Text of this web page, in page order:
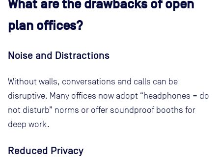
What are the drawbacks of open
plan offices?
Noise and Distractions
Without walls, conversations and calls can be
disruptive. Many offices now adopt “headphones = do
not disturb” norms or offer soundproof booths for
deep work.
Reduced Privacy